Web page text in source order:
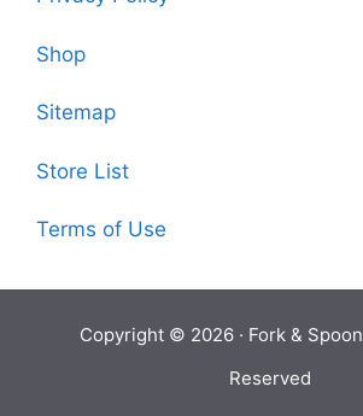
Shop
Sitemap
Store List
Terms of Use
Copyright © 2026 · Fork & Spoon
Reserved